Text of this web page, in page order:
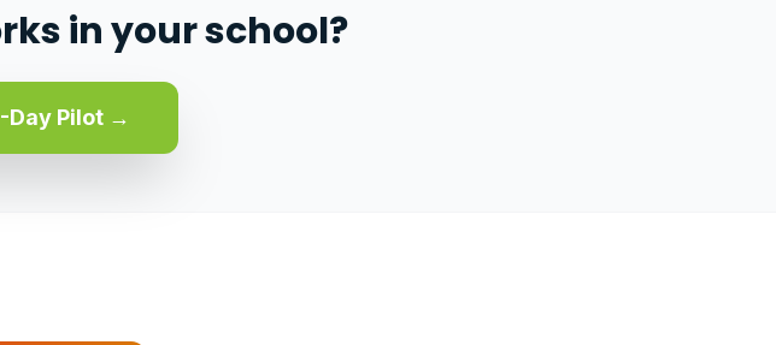
in your school?
Day Pilot →